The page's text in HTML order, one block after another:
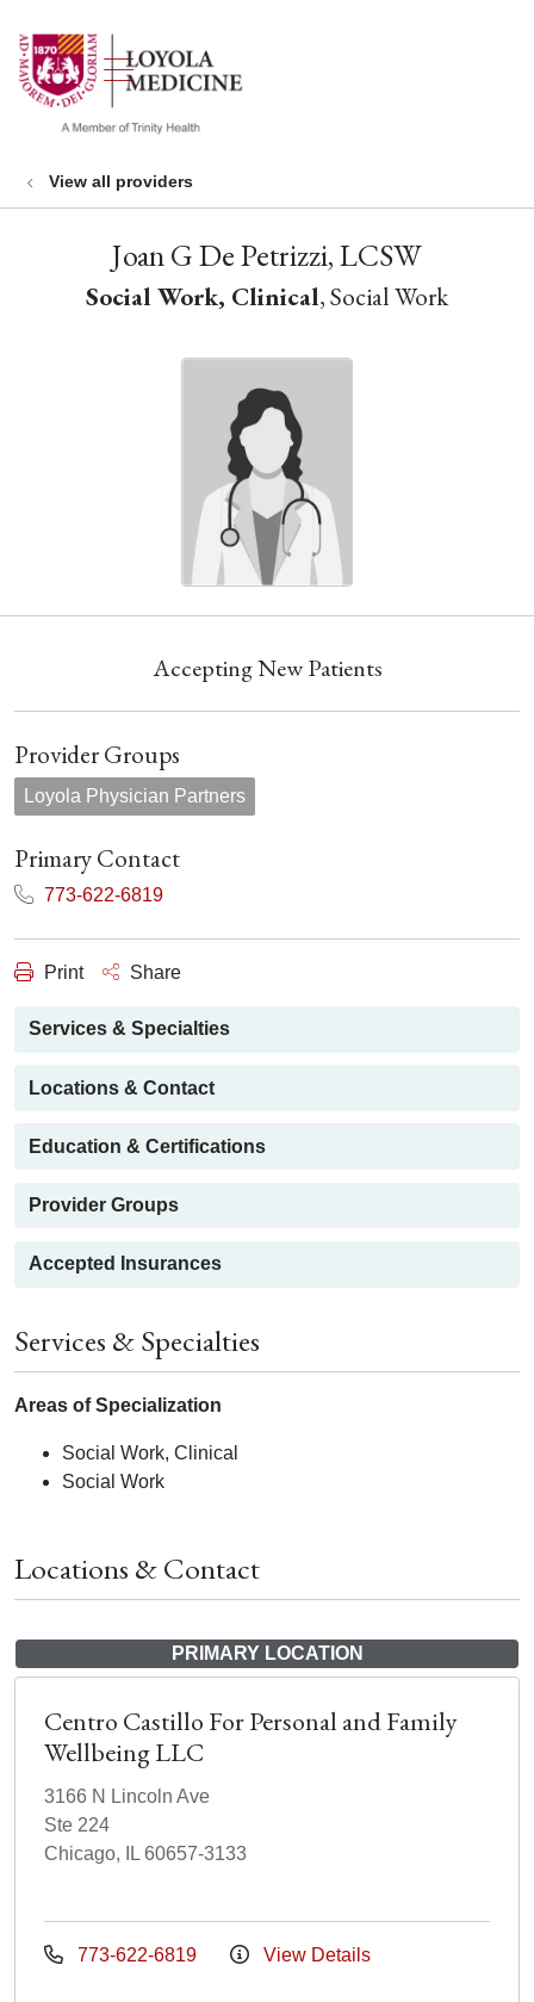
search
show off canvas menu
View all providers
Joan G De Petrizzi, LCSW
Social Work, Clinical, Social Work
Accepting New Patients
Provider Groups
Loyola Physician Partners
Primary Contact
773-622-6819
Print Share
Services & Specialties
Locations & Contact
Education & Certifications
Provider Groups
Accepted Insurances
Services & Specialties
Areas of Specialization
Social Work, Clinical
Social Work
Locations & Contact
PRIMARY LOCATION
Centro Castillo For Personal and Family
Wellbeing LLC
3166 N Lincoln Ave
Ste 224
Chicago, IL 60657-3133
773-622-6819 View Details